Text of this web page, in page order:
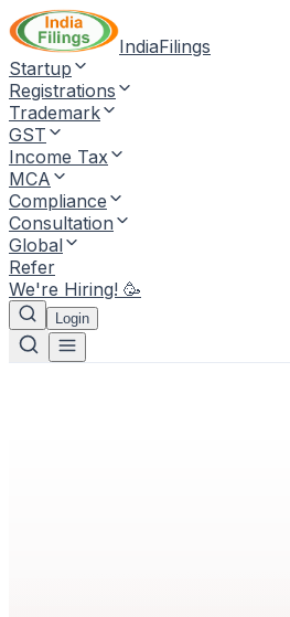
IndiaFilings
Startup
Registrations
Trademark
GST
Income Tax
MCA
Compliance
Consultation
Global
Refer
We're Hiring! 🥳
Login